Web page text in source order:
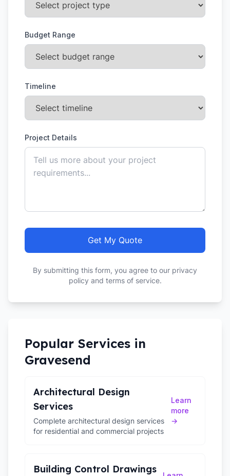
Budget Range
Timeline
Project Details
Get My Quote
By submitting this form, you agree to our privacy
policy and terms of service.
Popular Services in
Gravesend
Architectural Design
Services
Complete architectural design services
for residential and commercial projects
Learn
more
→
Building Control Drawings